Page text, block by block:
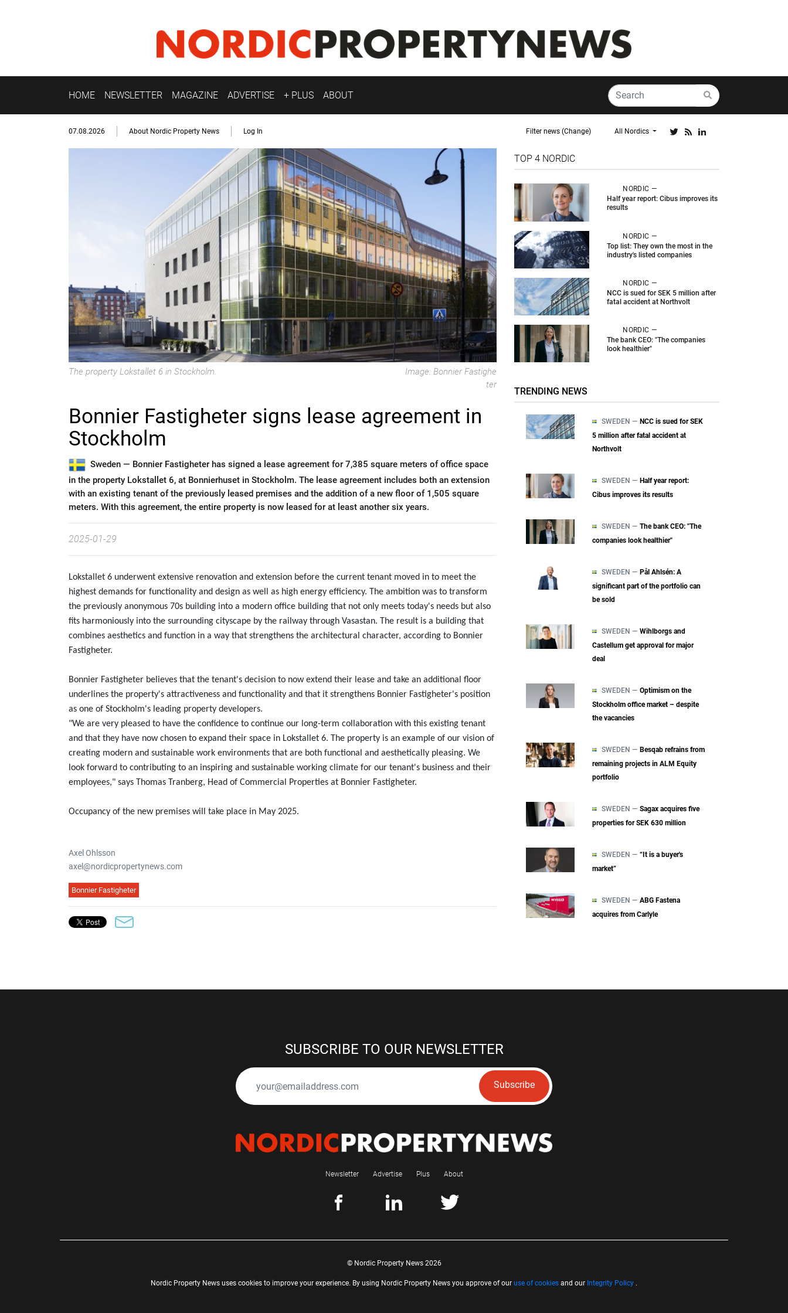
HOME NEWSLETTER MAGAZINE ADVERTISE + PLUS ABOUT
07.08.2026 About Nordic Property News Log In Filter news (Change) All Nordics
The property Lokstallet 6 in Stockholm.
Image: Bonnier Fastighe
ter
Bonnier Fastigheter signs lease agreement in
Stockholm
Sweden — Bonnier Fastigheter has signed a lease agreement for 7,385 square meters of office space
in the property Lokstallet 6, at Bonnierhuset in Stockholm. The lease agreement includes both an extension
with an existing tenant of the previously leased premises and the addition of a new floor of 1,505 square
meters. With this agreement, the entire property is now leased for at least another six years.
2025-01-29
Lokstallet 6 underwent extensive renovation and extension before the current tenant moved in to meet the
highest demands for functionality and design as well as high energy efficiency. The ambition was to transform
the previously anonymous 70s building into a modern office building that not only meets today's needs but also
fits harmoniously into the surrounding cityscape by the railway through Vasastan. The result is a building that
combines aesthetics and function in a way that strengthens the architectural character, according to Bonnier
Fastigheter.
Bonnier Fastigheter believes that the tenant's decision to now extend their lease and take an additional floor
underlines the property's attractiveness and functionality and that it strengthens Bonnier Fastigheter's position
as one of Stockholm's leading property developers.
"We are very pleased to have the confidence to continue our long-term collaboration with this existing tenant
and that they have now chosen to expand their space in Lokstallet 6. The property is an example of our vision of
creating modern and sustainable work environments that are both functional and aesthetically pleasing. We
look forward to contributing to an inspiring and sustainable working climate for our tenant's business and their
employees," says Thomas Tranberg, Head of Commercial Properties at Bonnier Fastigheter.
Occupancy of the new premises will take place in May 2025.
Axel Ohlsson
axel@nordicpropertynews.com
Bonnier Fastigheter
TOP 4 NORDIC
NORDIC —
Half year report: Cibus improves its
results
NORDIC —
Top list: They own the most in the
industry's listed companies
NORDIC —
NCC is sued for SEK 5 million after
fatal accident at Northvolt
NORDIC —
The bank CEO: "The companies
look healthier"
TRENDING NEWS
SWEDEN — NCC is sued for SEK
5 million after fatal accident at
Northvolt
SWEDEN — Half year report:
Cibus improves its results
SWEDEN — The bank CEO: "The
companies look healthier"
SWEDEN — Pål Ahlsén: A
significant part of the portfolio can
be sold
SWEDEN — Wihlborgs and
Castellum get approval for major
deal
SWEDEN — Optimism on the
Stockholm office market – despite
the vacancies
SWEDEN — Besqab refrains from
remaining projects in ALM Equity
portfolio
SWEDEN — Sagax acquires five
properties for SEK 630 million
SWEDEN — “It is a buyer's
market”
SWEDEN — ABG Fastena
acquires from Carlyle
SUBSCRIBE TO OUR NEWSLETTER
Subscribe
Newsletter Advertise Plus About
© Nordic Property News 2026
Nordic Property News uses cookies to improve your experience. By using Nordic Property News you approve of our use of cookies and our Integrity Policy .